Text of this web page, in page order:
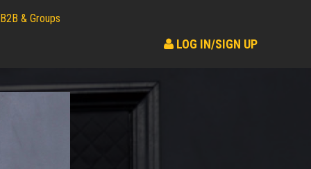
B2B & Groups
LOG IN/SIGN UP